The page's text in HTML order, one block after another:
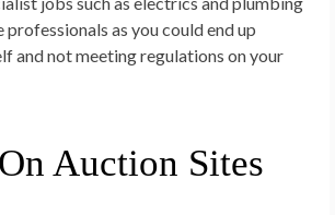
as you could end up
and not meeting regulations on your
Auction Sites